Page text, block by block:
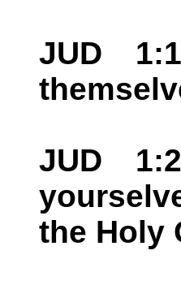
JUD
JUD
the Holy